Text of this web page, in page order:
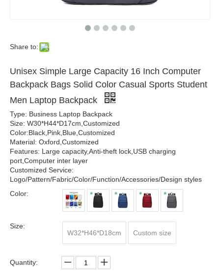
Share to:
Unisex Simple Large Capacity 16 Inch Computer
Backpack Bags Solid Color Casual Sports Student
Men Laptop Backpack
Type: Business Laptop Backpack
Size: W30*H44*D17cm,Customized
Color:Black,Pink,Blue,Customized
Material: Oxford,Customized
Features: Large capacity,Anti-theft lock,USB charging
port,Computer inter layer
Customized Service:
Logo/Pattern/Fabric/Color/Function/Accessories/Design styles
Color:
Size:
W32*H46*D18cm
Custom size
Quantity: